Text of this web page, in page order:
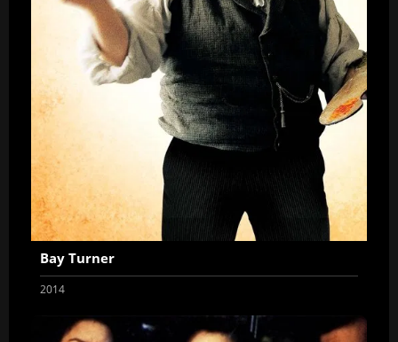
Bay Turner
2014